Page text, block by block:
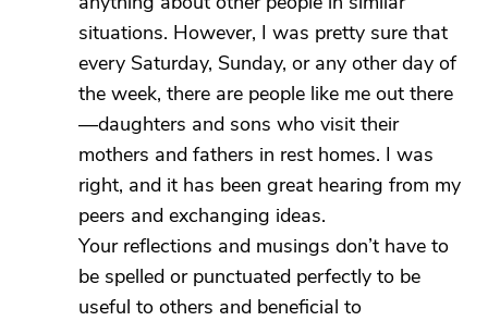
situations. However, I was pretty sure that
every Saturday, Sunday, or any other day of
the week, there are people like me out there
—daughters and sons who visit their
mothers and fathers in rest homes. I was
right, and it has been great hearing from my
peers and exchanging ideas.
Your reflections and musings don’t have to
be spelled or punctuated perfectly to be
useful to others and beneficial to